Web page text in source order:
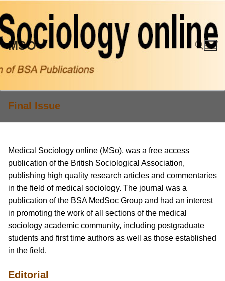
to
content
MSO
Final Issue
Medical Sociology online (MSo), was a free access
publication of the British Sociological Association,
publishing high quality research articles and commentaries
in the field of medical sociology. The journal was a
publication of the BSA MedSoc Group and had an interest
in promoting the work of all sections of the medical
sociology academic community, including postgraduate
students and first time authors as well as those established
in the field.
Editorial